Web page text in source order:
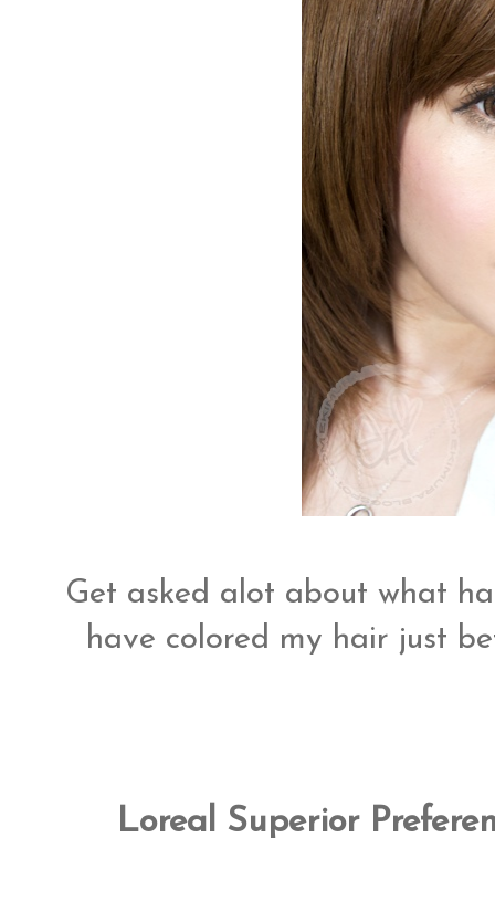
Get asked alot about what
have colored my hair just
Loreal Superior